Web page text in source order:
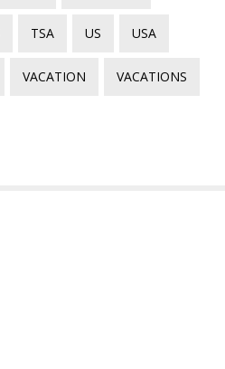
TSA US USA
VACATION VACATIONS